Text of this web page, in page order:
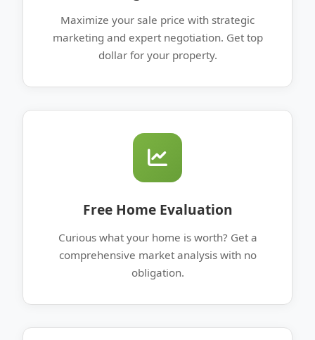
Maximize your sale price with strategic
marketing and expert negotiation. Get top
dollar for your property.
Free Home Evaluation
Curious what your home is worth? Get a
comprehensive market analysis with no
obligation.